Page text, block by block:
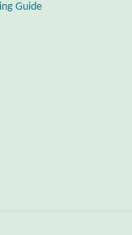
Guide